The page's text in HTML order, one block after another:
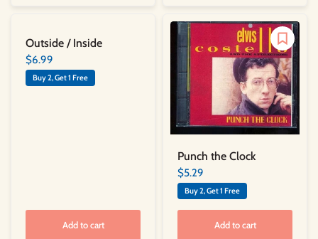
Outside / Inside
$6.99
Buy 2, Get 1 Free
Add to cart
Punch the Clock
$5.29
Buy 2, Get 1 Free
Add to cart